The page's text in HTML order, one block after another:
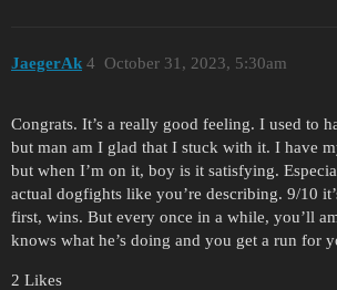
JaegerAk October 31, 2023, 5:30am
4
Congrats. It’s a really good feeling. I used to
but man am I glad that I stuck with it. I have
but when I’m on it, boy is it satisfying.
actual dogfights like you’re describing. 9/10
first, wins. But every once in a while, you’ll
knows what he’s doing and you get a run for
2 Likes